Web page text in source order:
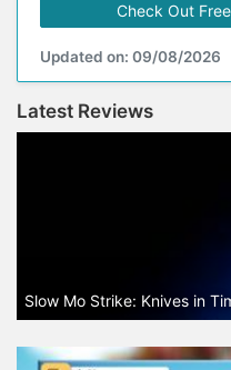
Check Out
Updated on: 09/08/2026
Latest Reviews
Slow Mo Strike: Knives in